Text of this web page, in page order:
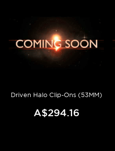
Driven Halo Clip-Ons (53MM)
A$294.16